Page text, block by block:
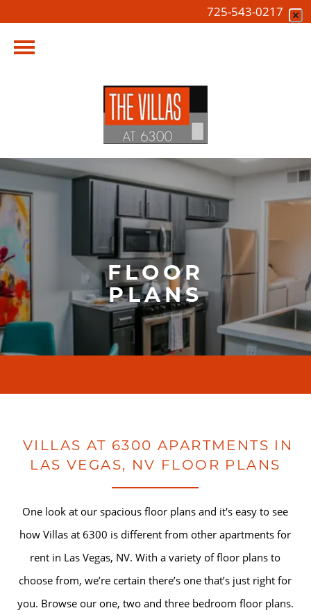
725-543-0217
FLOOR
PLANS
VILLAS AT 6300 APARTMENTS IN
LAS VEGAS, NV FLOOR PLANS
One look at our spacious floor plans and it's easy to see
how Villas at 6300 is different from other apartments for
rent in Las Vegas, NV. With a variety of floor plans to
choose from, we’re certain there’s one that’s just right for
you. Browse our one, two and three bedroom floor plans.